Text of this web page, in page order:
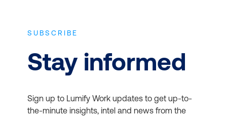
SUBSCRIBE
Stay informed
Sign up to Lumify Work updates to get up-to-
the-minute insights, intel and news from the